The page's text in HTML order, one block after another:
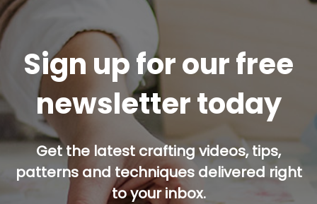
Sign up for our free
newsletter today
Get the latest crafting videos, tips,
patterns and techniques delivered right
to your inbox.